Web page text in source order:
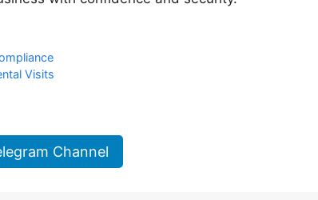
Visits
Channel